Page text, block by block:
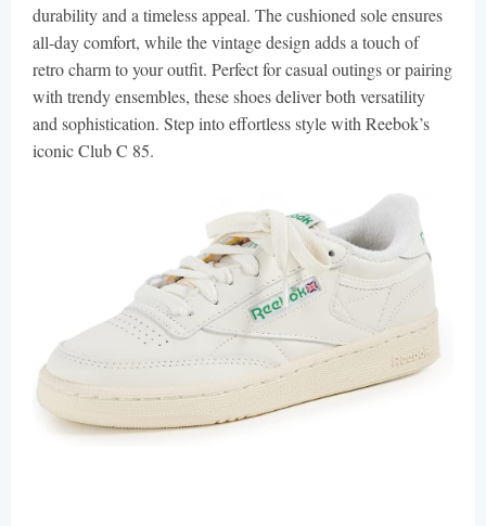
durability and a timeless appeal. The cushioned sole ensures
all-day comfort, while the vintage design adds a touch of
retro charm to your outfit. Perfect for casual outings or pairing
with trendy ensembles, these shoes deliver both versatility
and sophistication. Step into effortless style with Reebok’s
iconic Club C 85.